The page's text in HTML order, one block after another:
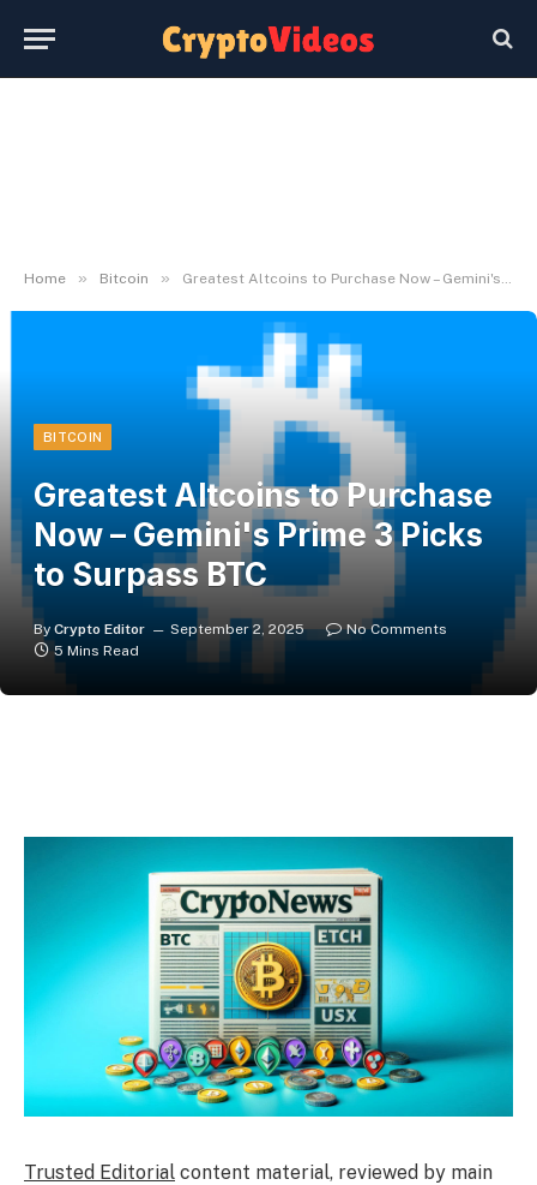
Home » Bitcoin » Greatest Altcoins to Purchase Now – Gemini's Prime 3 Picks to Surpass BTC
BITCOIN
Greatest Altcoins to Purchase
Now – Gemini's Prime 3 Picks
to Surpass BTC
By Crypto Editor September 2, 2025
No Comments
5 Mins Read
Trusted Editorial content material, reviewed by main